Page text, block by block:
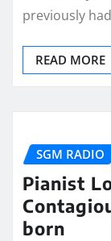
previously
READ MORE
SGM RADIO
Pianist
born